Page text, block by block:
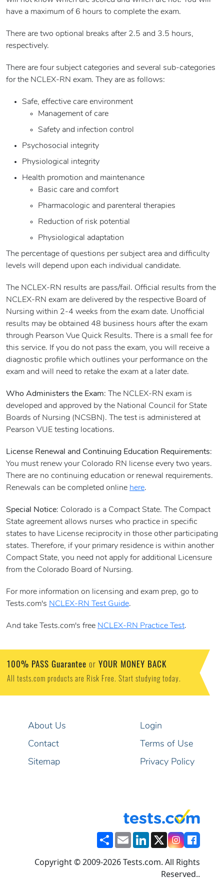
have a maximum of 6 hours to complete the exam.
There are two optional breaks after 2.5 and 3.5 hours,
respectively.
There are four subject categories and several sub-categories
for the NCLEX-RN exam. They are as follows:
Safe, effective care environment
Management of care
Safety and infection control
Psychosocial integrity
Physiological integrity
Health promotion and maintenance
Basic care and comfort
Pharmacologic and parenteral therapies
Reduction of risk potential
Physiological adaptation
The percentage of questions per subject area and difficulty
levels will depend upon each individual candidate.
The NCLEX-RN results are pass/fail. Official results from the
NCLEX-RN exam are delivered by the respective Board of
Nursing within 2-4 weeks from the exam date. Unofficial
results may be obtained 48 business hours after the exam
through Pearson Vue Quick Results. There is a small fee for
this service. If you do not pass the exam, you will receive a
diagnostic profile which outlines your performance on the
exam and will need to retake the exam at a later date.
Who Administers the Exam: The NCLEX-RN exam is
developed and approved by the National Council for State
Boards of Nursing (NCSBN). The test is administered at
Pearson VUE testing locations.
License Renewal and Continuing Education Requirements:
You must renew your Colorado RN license every two years.
There are no continuing education or renewal requirements.
Renewals can be completed online here.
Special Notice: Colorado is a Compact State. The Compact
State agreement allows nurses who practice in specific
states to have License reciprocity in those other participating
states. Therefore, if your primary residence is within another
Compact State, you need not apply for additional Licensure
from the Colorado Board of Nursing.
For more information on licensing and exam prep, go to
Tests.com's NCLEX-RN Test Guide.
And take Tests.com's free NCLEX-RN Practice Test.
100% PASS Guarantee or YOUR MONEY BACK
All tests.com products are Risk Free. Start studying today.
About Us
Contact
Sitemap
Login
Terms of Use
Privacy Policy
ShareEmailLinkedIn
X
Copyright © 2009-2026 Tests.com. All Rights
Reserved..